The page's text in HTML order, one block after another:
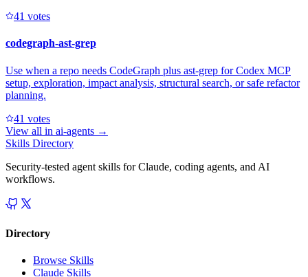
41 votes
codegraph-ast-grep
Use when a repo needs CodeGraph plus ast-grep for Codex MCP
setup, exploration, impact analysis, structural search, or safe refactor
planning.
41 votes
View all in ai-agents →
Skills Directory
Security-tested agent skills for Claude, coding agents, and AI
workflows.
Directory
Browse Skills
Claude Skills